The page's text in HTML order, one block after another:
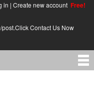
in | Create new account Free!
Contact Us Now